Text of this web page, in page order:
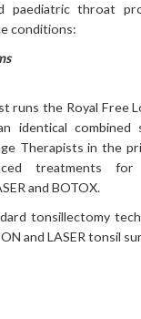
paediatric throat
conditions:
runs the Royal Free
identical combined
Therapists in the
treatments for
and BOTOX.
tonsillectomy
and LASER tonsil